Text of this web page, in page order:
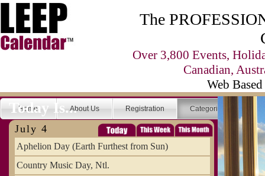
The
Over 3,800 Events,
Canadian,
Web
Home About Us Registration Categories
Today Is...
July 4
Aphelion Day (Earth Furthest from Sun)
Country Music Day, Ntl.